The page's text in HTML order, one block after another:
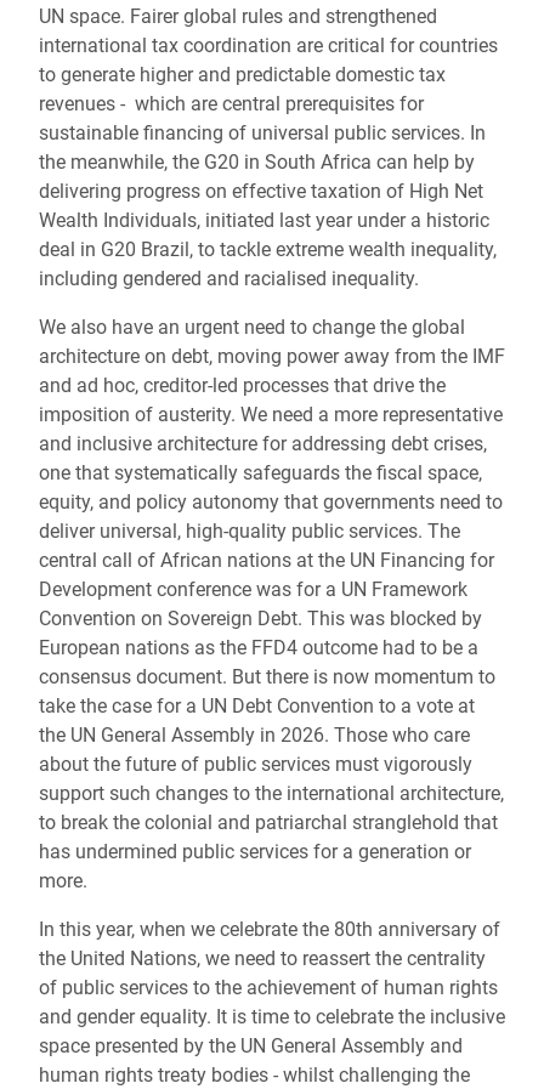
UN space. Fairer global rules and strengthened
international tax coordination are critical for countries
to generate higher and predictable domestic tax
revenues - which are central prerequisites for
sustainable financing of universal public services. In
the meanwhile, the G20 in South Africa can help by
delivering progress on effective taxation of High Net
Wealth Individuals, initiated last year under a historic
deal in G20 Brazil, to tackle extreme wealth inequality,
including gendered and racialised inequality.
We also have an urgent need to change the global
architecture on debt, moving power away from the IMF
and ad hoc, creditor-led processes that drive the
imposition of austerity. We need a more representative
and inclusive architecture for addressing debt crises,
one that systematically safeguards the fiscal space,
equity, and policy autonomy that governments need to
deliver universal, high-quality public services. The
central call of African nations at the UN Financing for
Development conference was for a UN Framework
Convention on Sovereign Debt. This was blocked by
European nations as the FFD4 outcome had to be a
consensus document. But there is now momentum to
take the case for a UN Debt Convention to a vote at
the UN General Assembly in 2026. Those who care
about the future of public services must vigorously
support such changes to the international architecture,
to break the colonial and patriarchal stranglehold that
has undermined public services for a generation or
more.
In this year, when we celebrate the 80th anniversary of
the United Nations, we need to reassert the centrality
of public services to the achievement of human rights
and gender equality. It is time to celebrate the inclusive
space presented by the UN General Assembly and
human rights treaty bodies - whilst challenging the